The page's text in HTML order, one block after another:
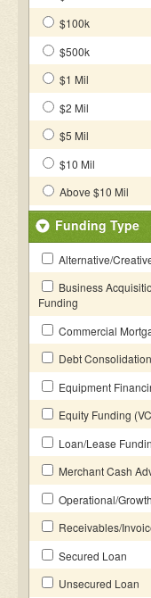
$100k
$500k
$1 Mil
$2 Mil
$5 Mil
$10 Mil
Above $10 Mil
Funding Type
Alternative/
Business
Funding
Commercial
Debt Consolidation
Equipment
Equity Funding
Loan/Lease
Merchant Cash
Operational/
Receivables/
Secured Loan
Unsecured Loan